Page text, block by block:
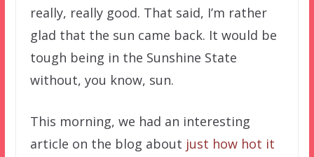
really, really good. That said, I’m rather
glad that the sun came back. It would be
tough being in the Sunshine State
without, you know, sun.
This morning, we had an interesting
article on the blog about just how hot it